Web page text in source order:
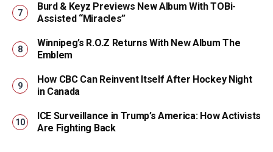
Burd & Keyz Previews New Album With TOBi-
Assisted “Miracles”
Winnipeg’s R.O.Z Returns With New Album The
Emblem
How CBC Can Reinvent Itself After Hockey Night
in Canada
ICE Surveillance in Trump’s America: How Activists
Are Fighting Back